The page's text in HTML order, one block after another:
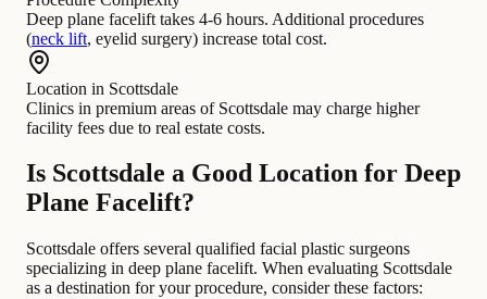
Deep plane facelift takes 4-6 hours. Additional procedures
(neck lift, eyelid surgery) increase total cost.
Location in Scottsdale
Clinics in premium areas of Scottsdale may charge higher
facility fees due to real estate costs.
Is Scottsdale a Good Location for Deep
Plane Facelift?
Scottsdale offers several qualified facial plastic surgeons
specializing in deep plane facelift. When evaluating Scottsdale
as a destination for your procedure, consider these factors: